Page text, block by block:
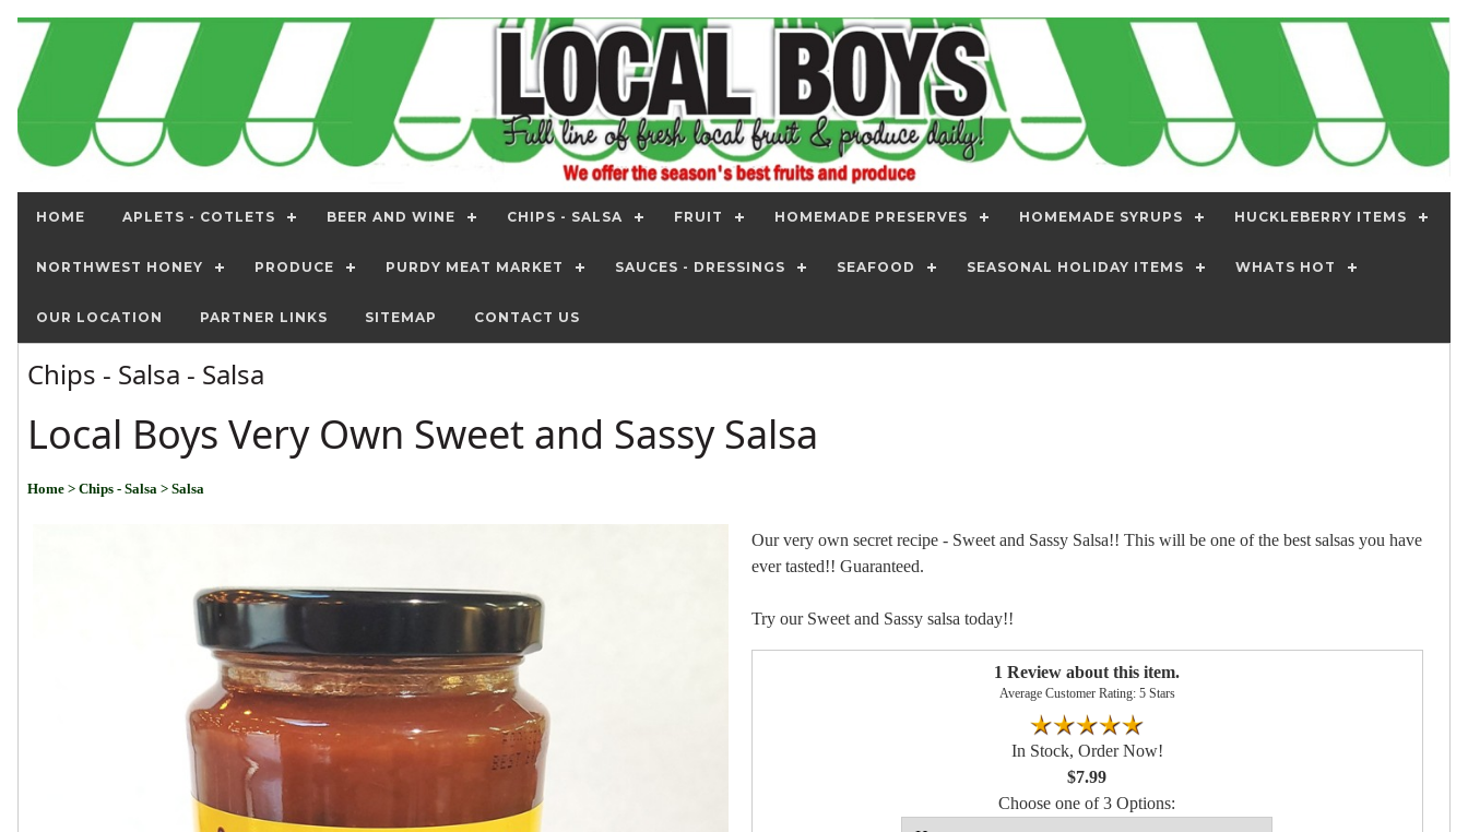
HOME APLETS - COTLETS BEER AND WINE CHIPS - SALSA FRUIT HOMEMADE PRESERVES HOMEMADE SYRUPS HUCKLEBERRY ITEMS
NORTHWEST HONEY PRODUCE PURDY MEAT MARKET SAUCES - DRESSINGS SEAFOOD SEASONAL HOLIDAY ITEMS WHATS HOT
OUR LOCATION PARTNER LINKS SITEMAP CONTACT US
Chips - Salsa - Salsa
Local Boys Very Own Sweet and Sassy Salsa
Home > Chips - Salsa > Salsa
Our very own secret recipe - Sweet and Sassy Salsa!! This will be one of the best salsas you have
ever tasted!! Guaranteed.
Try our Sweet and Sassy salsa today!!
1 Review about this item.
Average Customer Rating: 5 Stars
In Stock, Order Now!
$7.99
Choose one of 3 Options: